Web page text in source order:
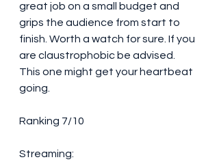
great job on a small budget and
grips the audience from start to
finish. Worth a watch for sure. If you
are claustrophobic be advised.
This one might get your heartbeat
going.
Ranking 7/10
Streaming: